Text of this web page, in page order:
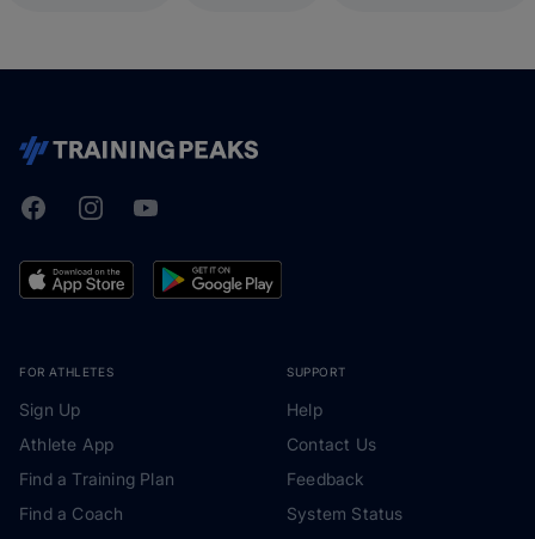
TrainingPeaks
FacebookInstagramYoutube
FOR ATHLETES
Sign Up
Athlete App
Find a Training Plan
Find a Coach
SUPPORT
Help
Contact Us
Feedback
System Status